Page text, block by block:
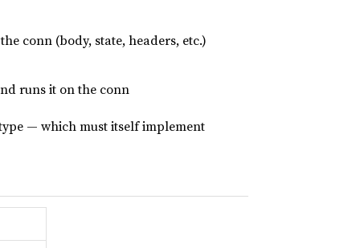
conn (body, state, headers, etc.)
runs it on the conn
— which must itself implement